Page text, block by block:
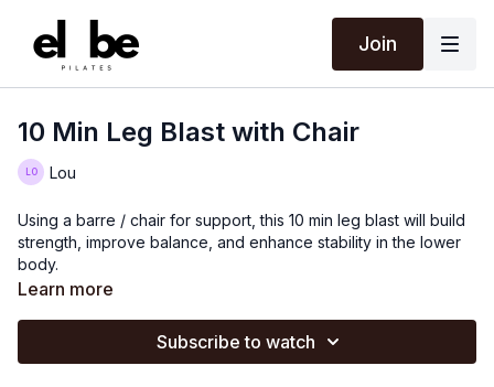
Join
10 Min Leg Blast with Chair
Lou
Using a barre / chair for support, this 10 min leg blast will build
strength, improve balance, and enhance stability in the lower
body.
Learn more
Subscribe to watch